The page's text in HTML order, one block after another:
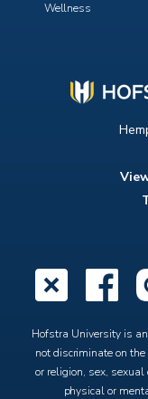
X
Hofstra University is
not discriminate on
or religion, sex, sexual
physical or
Wellness